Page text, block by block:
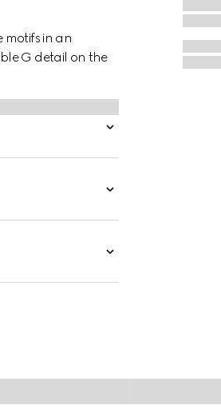
motifs in an
G detail on the